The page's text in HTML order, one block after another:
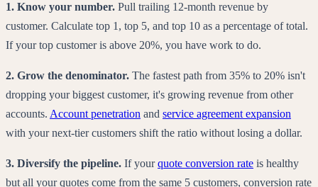
1. Know your number. Pull trailing 12-month revenue by
customer. Calculate top 1, top 5, and top 10 as a percentage of total.
If your top customer is above 20%, you have work to do.
2. Grow the denominator. The fastest path from 35% to 20% isn't
dropping your biggest customer, it's growing revenue from other
accounts. Account penetration and service agreement expansion
with your next-tier customers shift the ratio without losing a dollar.
3. Diversify the pipeline. If yourquote conversion rate is healthy
but all your quotes come from the same 5 customers, conversion rate